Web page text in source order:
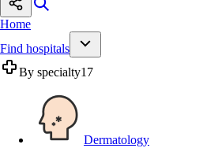
Home
Find hospitals
By specialty17
Dermatology